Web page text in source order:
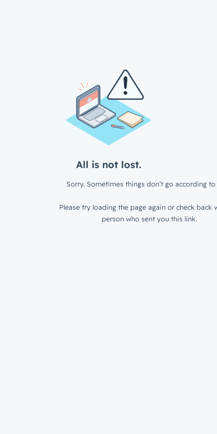
All is not lost.
Sorry. Sometimes things don’t go according to
Please try loading the page again or check back
person who sent you this link.